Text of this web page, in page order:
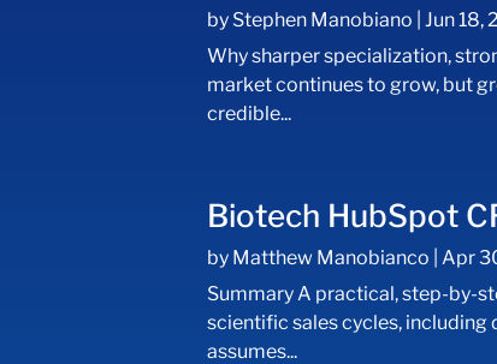
by Stephen Manobiano Jun 18,
Why sharper specialization,
market continues to grow, but
credible...
Biotech HubSpot
by Matthew Manobianco Apr
Summary A practical, step-by-
scientific sales cycles,
assumes...